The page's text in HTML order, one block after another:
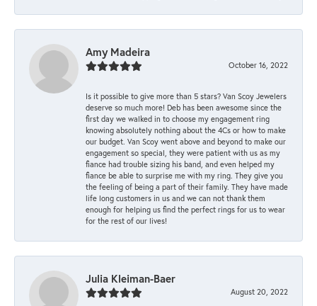
Amy Madeira
October 16, 2022
Is it possible to give more than 5 stars? Van Scoy Jewelers
deserve so much more! Deb has been awesome since the
first day we walked in to choose my engagement ring
knowing absolutely nothing about the 4Cs or how to make
our budget. Van Scoy went above and beyond to make our
engagement so special, they were patient with us as my
fiance had trouble sizing his band, and even helped my
fiance be able to surprise me with my ring. They give you
the feeling of being a part of their family. They have made
life long customers in us and we can not thank them
enough for helping us find the perfect rings for us to wear
for the rest of our lives!
Julia Kleiman-Baer
August 20, 2022